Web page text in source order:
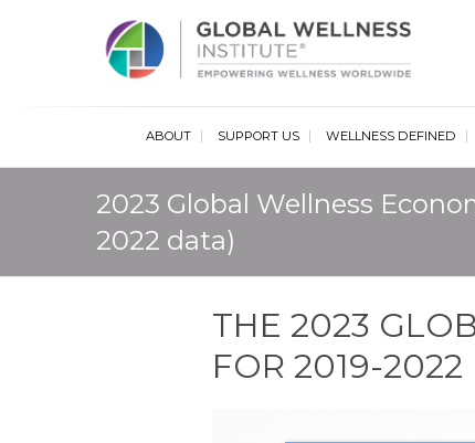
ABOUT SUPPORT US WELLNESS DEFINED
2023 Global Wellness
2022 data)
THE 2023
FOR 2019-2022